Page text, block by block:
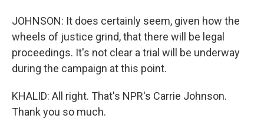
JOHNSON: It does certainly seem, given how the
wheels of justice grind, that there will be legal
proceedings. It's not clear a trial will be underway
during the campaign at this point.
KHALID: All right. That's NPR's Carrie Johnson.
Thank you so much.